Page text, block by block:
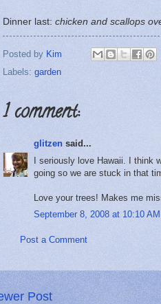
Dinner last: chicken and scallops
Posted by Kim
Labels: garden
1 comment:
glitzen said...
I seriously love Hawaii. I think
going so we are stuck in that
Love your trees! Makes me
September 8, 2008 at 10:10 AM
Post a Comment
Post